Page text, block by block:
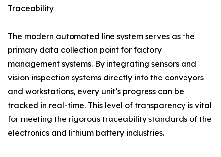
Traceability
The modern automated line system serves as the
primary data collection point for factory
management systems. By integrating sensors and
vision inspection systems directly into the conveyors
and workstations, every unit’s progress can be
tracked in real-time. This level of transparency is vital
for meeting the rigorous traceability standards of the
electronics and lithium battery industries.